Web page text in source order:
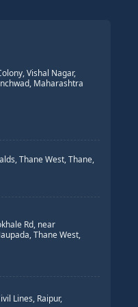
Vishal Nagar,
Maharashtra
Thane West, Thane,
Rd, near
Thane West,
Lines, Raipur,